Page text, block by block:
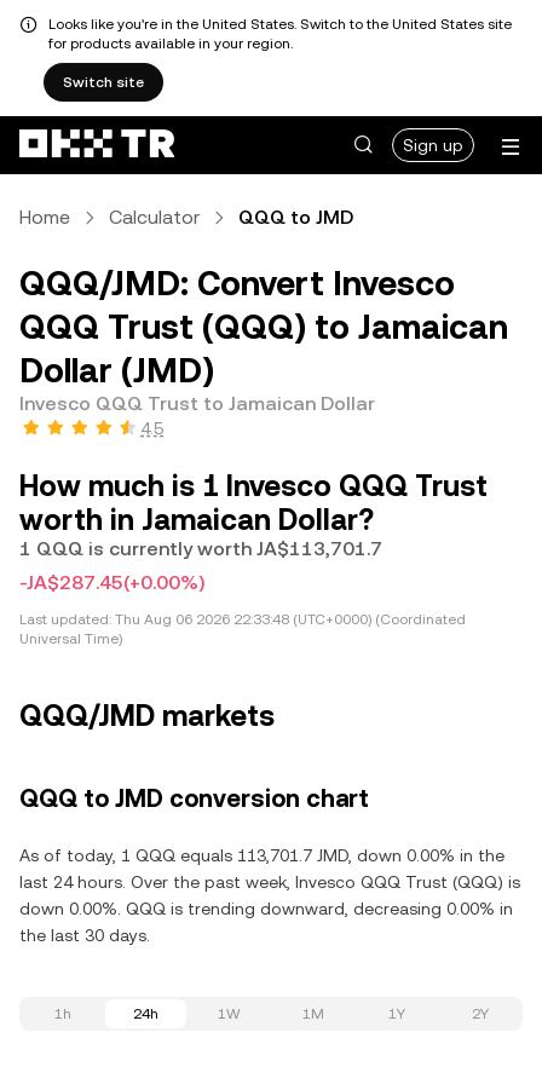
Looks like you're in the United States. Switch to the United States site
for products available in your region.
Switch site
Sign up
Home Calculator QQQ to JMD
QQQ/JMD: Convert Invesco
QQQ Trust (QQQ) to Jamaican
Dollar (JMD)
Invesco QQQ Trust to Jamaican Dollar
4.5
How much is 1 Invesco QQQ Trust
worth in Jamaican Dollar?
1 QQQ is currently worth JA$113,701.7
-JA$287.45(+0.00%)
Last updated: Thu Aug 06 2026 22:33:48 (UTC+0000) (Coordinated
Universal Time)
QQQ/JMD markets
QQQ to JMD conversion chart
As of today, 1 QQQ equals 113,701.7 JMD, down 0.00% in the
last 24 hours. Over the past week, Invesco QQQ Trust (QQQ) is
down 0.00%. QQQ is trending downward, decreasing 0.00% in
the last 30 days.
1h 24h 1W 1M 1Y 2Y